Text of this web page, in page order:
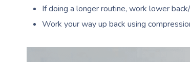
If doing a longer routine, work lower
Work your way up back using